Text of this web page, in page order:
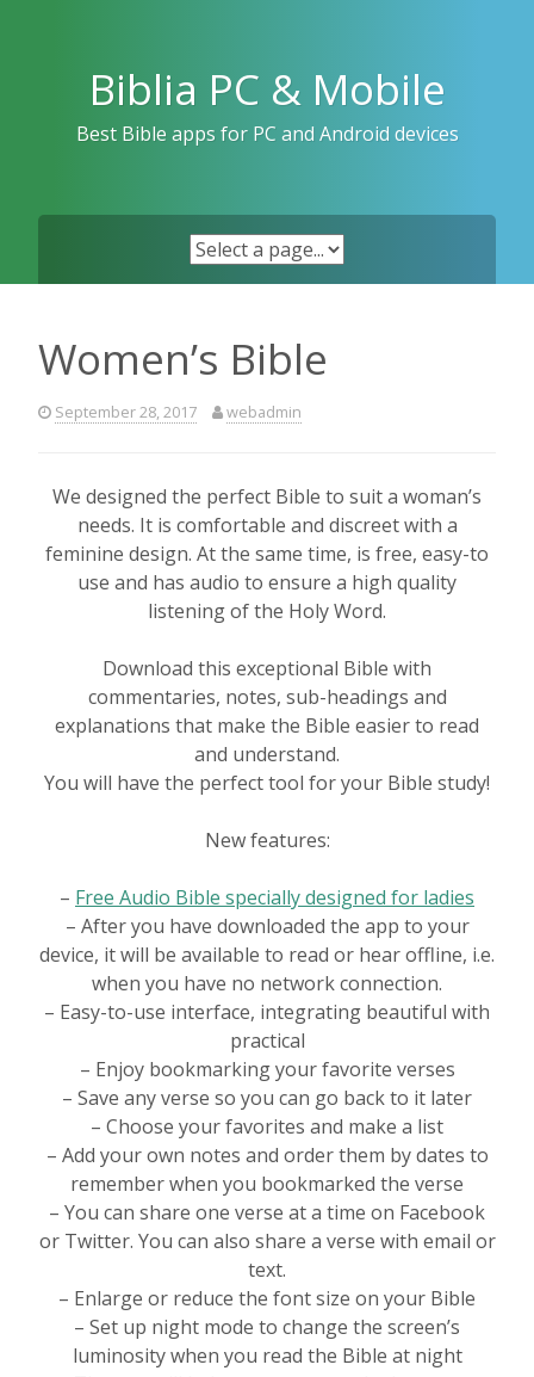
Biblia PC & Mobile
Best Bible apps for PC and Android devices
Women’s Bible
September 28, 2017 webadmin
We designed the perfect Bible to suit a woman’s
needs. It is comfortable and discreet with a
feminine design. At the same time, is free, easy-to
use and has audio to ensure a high quality
listening of the Holy Word.
Download this exceptional Bible with
commentaries, notes, sub-headings and
explanations that make the Bible easier to read
and understand.
You will have the perfect tool for your Bible study!
New features:
– Free Audio Bible specially designed for ladies
– After you have downloaded the app to your
device, it will be available to read or hear offline, i.e.
when you have no network connection.
– Easy-to-use interface, integrating beautiful with
practical
– Enjoy bookmarking your favorite verses
– Save any verse so you can go back to it later
– Choose your favorites and make a list
– Add your own notes and order them by dates to
remember when you bookmarked the verse
– You can share one verse at a time on Facebook
or Twitter. You can also share a verse with email or
text.
– Enlarge or reduce the font size on your Bible
– Set up night mode to change the screen’s
luminosity when you read the Bible at night